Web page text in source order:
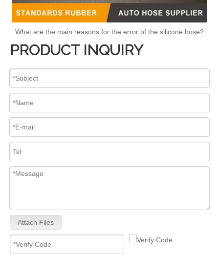
What are the main reasons for the error of the silicone hose?
PRODUCT INQUIRY
Attach Files